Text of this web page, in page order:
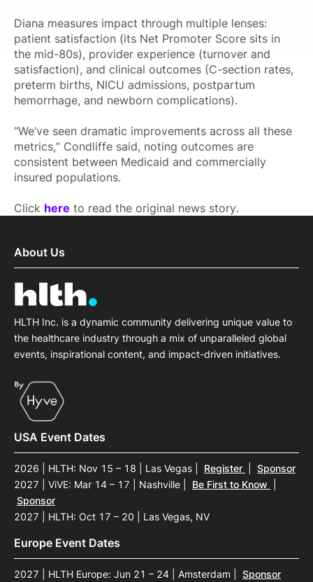
Diana measures impact through multiple lenses:
patient satisfaction (its Net Promoter Score sits in
the mid-80s), provider experience (turnover and
satisfaction), and clinical outcomes (C-section rates,
preterm births, NICU admissions, postpartum
hemorrhage, and newborn complications).
“We’ve seen dramatic improvements across all these
metrics,” Condliffe said, noting outcomes are
consistent between Medicaid and commercially
insured populations.
Click here to read the original news story.
About Us
HLTH Inc. is a dynamic community delivering unique value to
the healthcare industry through a mix of unparalleled global
events, inspirational content, and impact-driven initiatives.
USA Event Dates
2026 | HLTH: Nov 15 – 18 | Las Vegas Register
Sponsor
2027 | ViVE: Mar 14 – 17 | Nashville
Be First to Know
Sponsor
2027 | HLTH: Oct 17 – 20 | Las Vegas, NV
Europe Event Dates
2027 | HLTH Europe: Jun 21 – 24 | Amsterdam Sponsor